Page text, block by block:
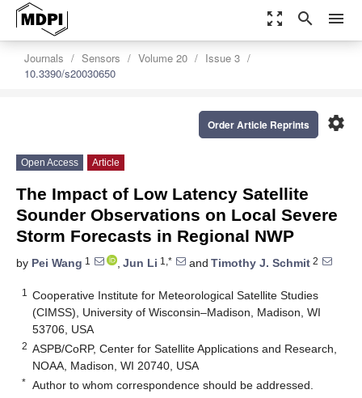
zoom_out_map search menu
Journals Sensors Volume 20
Issue 3
10.3390/s20030650
settings
Order Article Reprints
Open Access Article
The Impact of Low Latency Satellite
Sounder Observations on Local Severe
Storm Forecasts in Regional NWP
by Pei Wang 1 , Jun Li 1,* and Timothy J. Schmit 2
1
Cooperative Institute for Meteorological Satellite Studies
(CIMSS), University of Wisconsin–Madison, Madison, WI
53706, USA
2 ASPB/CoRP, Center for Satellite Applications and Research,
NOAA, Madison, WI 20740, USA
* Author to whom correspondence should be addressed.